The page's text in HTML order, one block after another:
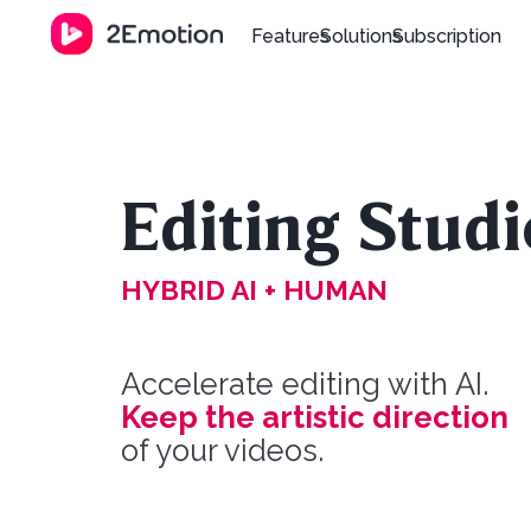
FeaturesSolutionsSubscription
Editing
HYBRID AI + HUMAN
Accelerate editing with AI.
Keep the artistic direction
of your videos.